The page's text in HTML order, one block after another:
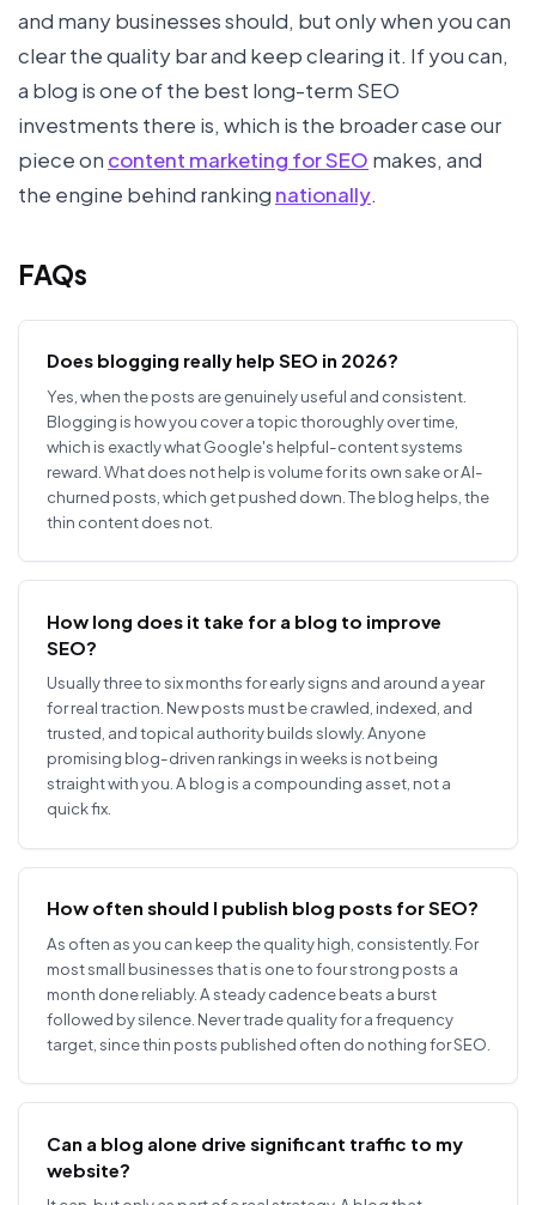
and many businesses should, but only when you can
clear the quality bar and keep clearing it. If you can,
a blog is one of the best long-term SEO
investments there is, which is the broader case our
piece on content marketing for SEO makes, and
the engine behind ranking nationally.
FAQs
Does blogging really help SEO in 2026?
Yes, when the posts are genuinely useful and consistent.
Blogging is how you cover a topic thoroughly over time,
which is exactly what Google's helpful-content systems
reward. What does not help is volume for its own sake or AI-
churned posts, which get pushed down. The blog helps, the
thin content does not.
How long does it take for a blog to improve
SEO?
Usually three to six months for early signs and around a year
for real traction. New posts must be crawled, indexed, and
trusted, and topical authority builds slowly. Anyone
promising blog-driven rankings in weeks is not being
straight with you. A blog is a compounding asset, not a
quick fix.
How often should I publish blog posts for SEO?
As often as you can keep the quality high, consistently. For
most small businesses that is one to four strong posts a
month done reliably. A steady cadence beats a burst
followed by silence. Never trade quality for a frequency
target, since thin posts published often do nothing for SEO.
Can a blog alone drive significant traffic to my
website?